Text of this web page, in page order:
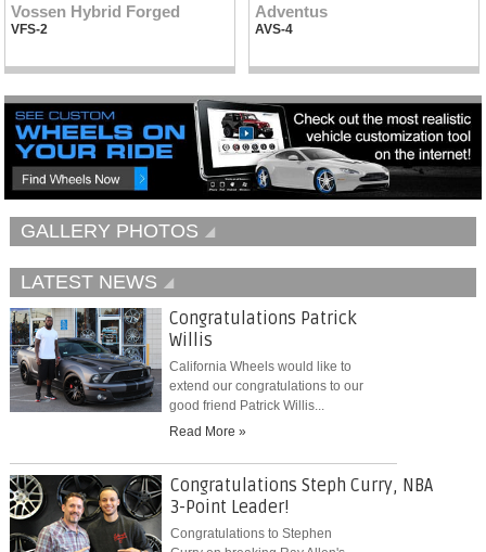
Vossen Hybrid Forged
VFS-2
Adventus
AVS-4
GALLERY PHOTOS
LATEST NEWS
Congratulations Patrick
Willis
California Wheels would like to
extend our congratulations to our
good friend Patrick Willis...
Read More »
Congratulations Steph Curry, NBA
3-Point Leader!
Congratulations to Stephen